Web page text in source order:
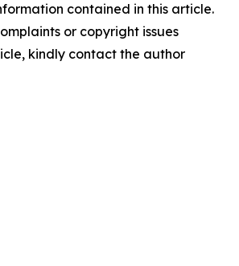
contained in this article.
or copyright issues
kindly contact the author